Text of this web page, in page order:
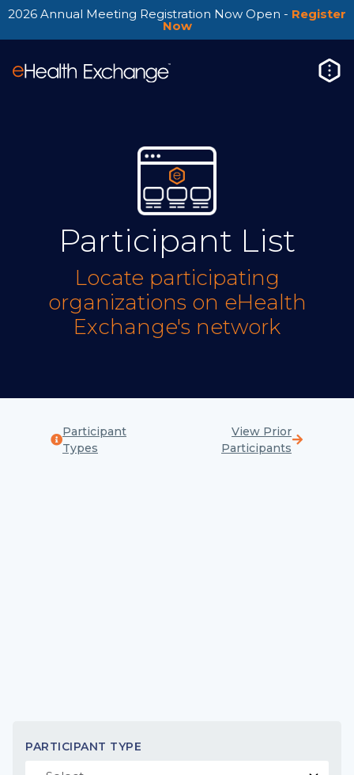
2026 Annual Meeting Registration Now Open - Register
Now
Participant List
Locate participating
organizations on eHealth
Exchange's network
Participant
Types
View Prior
Participants
PARTICIPANT TYPE